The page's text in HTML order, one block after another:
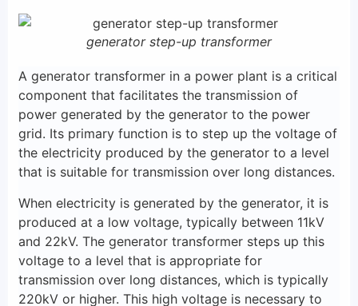
generator step-up transformer
A generator transformer in a power plant is a critical
component that facilitates the transmission of
power generated by the generator to the power
grid. Its primary function is to step up the voltage of
the electricity produced by the generator to a level
that is suitable for transmission over long distances.
When electricity is generated by the generator, it is
produced at a low voltage, typically between 11kV
and 22kV. The generator transformer steps up this
voltage to a level that is appropriate for
transmission over long distances, which is typically
220kV or higher. This high voltage is necessary to